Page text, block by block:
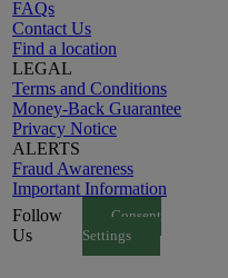
FAQs
Contact Us
Find a location
LEGAL
Terms and Conditions
Money-Back Guarantee
Privacy Notice
ALERTS
Fraud Awareness
Important Information
Follow
Us
Consent
Settings